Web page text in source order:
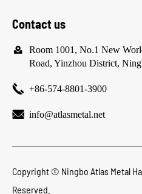
Contact us

Room 1001, No.1 New
Road, Yinzhou District,
 +86-574-8801-3900
 info@atlasmetal.net
Copyright © Ningbo Atlas Metal
Reserved.